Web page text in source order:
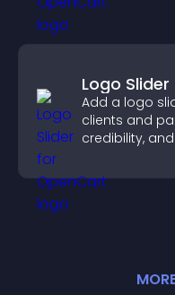
Logo Slider
Add a logo
clients and
credibility,